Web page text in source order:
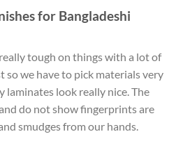
for Bangladeshi
tough on things with a lot of
so we have to pick materials very
laminates look really nice. The
do not show fingerprints are
smudges from our hands.